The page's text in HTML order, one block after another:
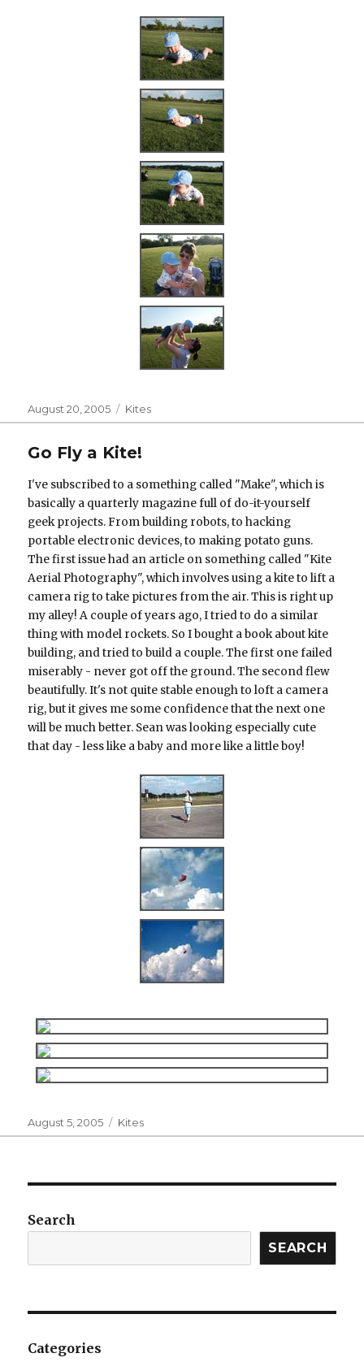
Posted
on
August 20, 2005 Categories
Kites
Go Fly a Kite!
I've subscribed to a something called "Make", which is
basically a quarterly magazine full of do-it-yourself
geek projects. From building robots, to hacking
portable electronic devices, to making potato guns.
The first issue had an article on something called "Kite
Aerial Photography", which involves using a kite to lift a
camera rig to take pictures from the air. This is right up
my alley! A couple of years ago, I tried to do a similar
thing with model rockets. So I bought a book about kite
building, and tried to build a couple. The first one failed
miserably - never got off the ground. The second flew
beautifully. It's not quite stable enough to loft a camera
rig, but it gives me some confidence that the next one
will be much better. Sean was looking especially cute
that day - less like a baby and more like a little boy!
Posted
on
August 5, 2005 Categories
Kites
Search
SEARCH
Categories